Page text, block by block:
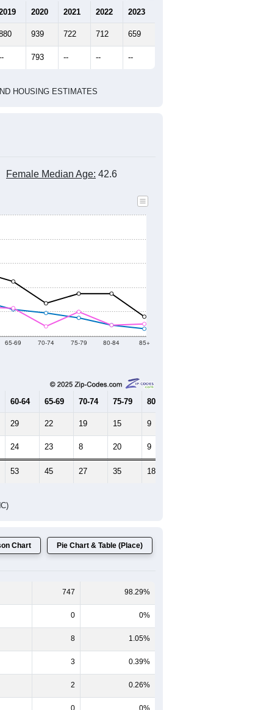
2020 2021 2022 2023
939 722 712 659
793 -- -- --
HOUSING ESTIMATES
Female Median Age: 42.6
65-69 70-74 75-79 80-84 85+
60-64 65-69 70-74 75-79 80-84
29 22 19 15 9
24 23 8 20 9
53 45 27 35 18
Chart Pie Chart & Table (Place)
747 98.29%
0 0%
8 1.05%
3 0.39%
2 0.26%
0 0%